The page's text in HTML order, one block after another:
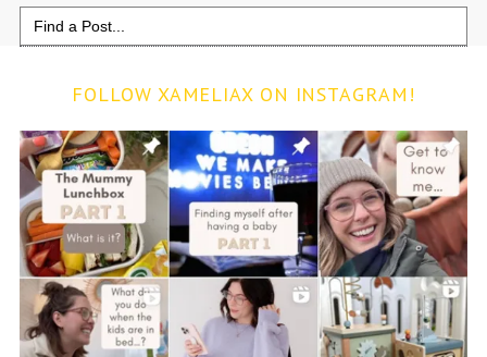
Search
for:
FOLLOW XAMELIAX ON INSTAGRAM!